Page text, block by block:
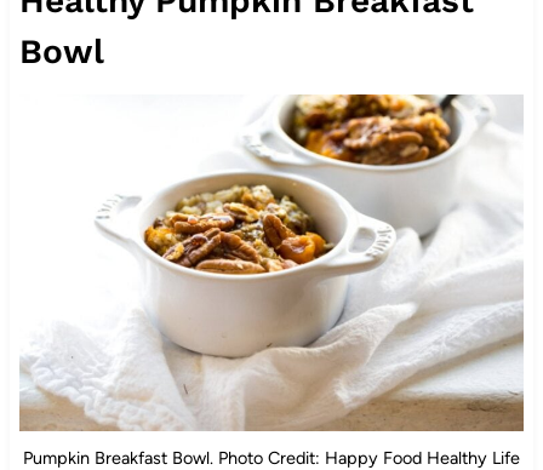
Bowl
Pumpkin Breakfast Bowl. Photo Credit: Happy Food Healthy Life